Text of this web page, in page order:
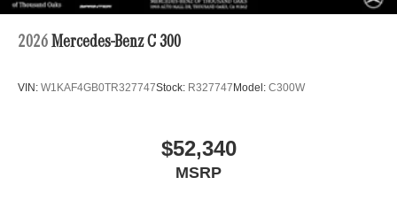
2026 Mercedes-Benz C 300
VIN: W1KAF4GB0TR327747Stock: R327747Model: C300W
$52,340
MSRP